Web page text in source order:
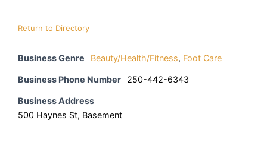
Return to Directory
Business Genre Beauty/Health/Fitness, Foot Care
Business Phone Number 250-442-6343
Business Address
500 Haynes St, Basement